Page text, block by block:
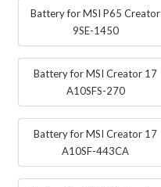
Battery for MSI P65 Creator
9SE-1450
Battery for MSI Creator 17
A10SFS-270
Battery for MSI Creator 17
A10SF-443CA